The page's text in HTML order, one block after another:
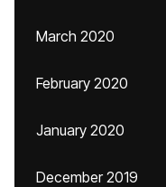
March 2020
February 2020
January 2020
December 2019